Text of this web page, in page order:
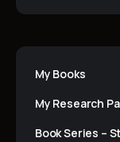
My Books
My Research
Book Series –